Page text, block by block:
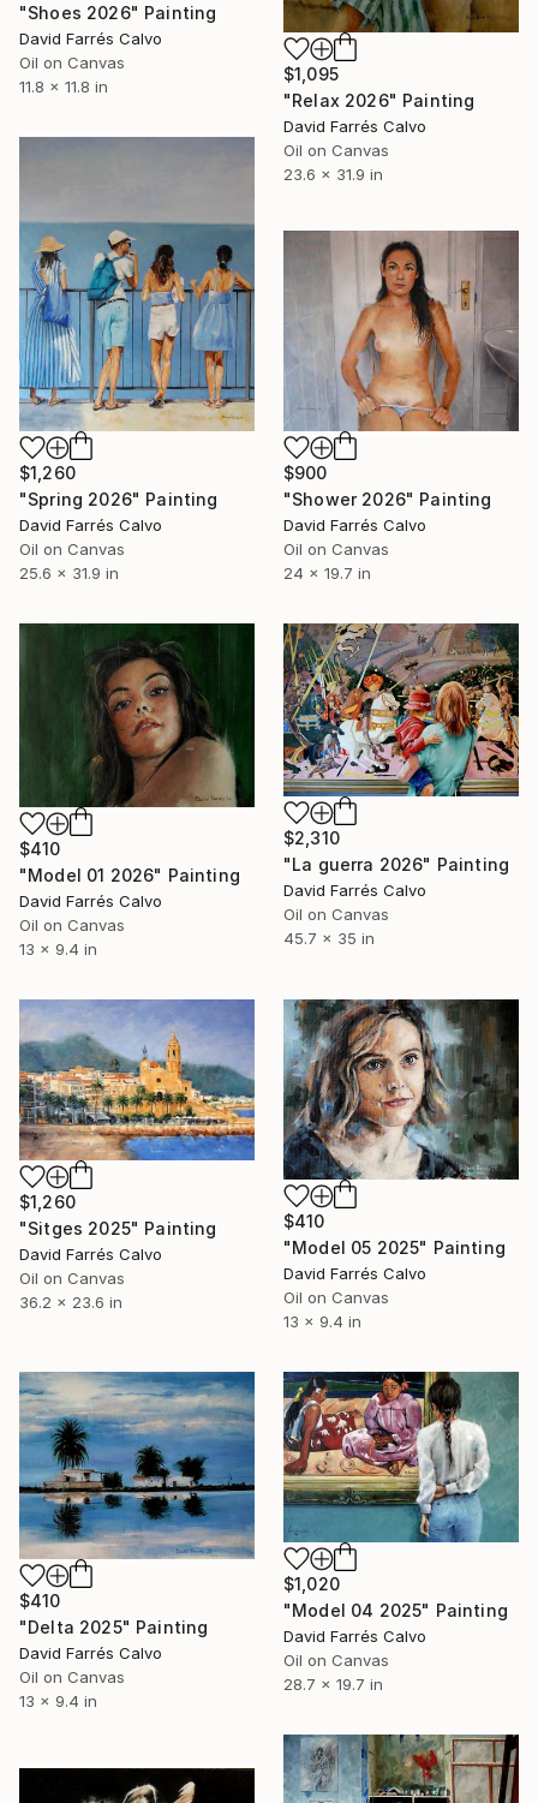
"Shoes 2026" Painting
David Farrés Calvo
Oil on Canvas
11.8 x 11.8 in
$1,095
"Relax 2026" Painting
David Farrés Calvo
Oil on Canvas
23.6 x 31.9 in
$1,260
"Spring 2026" Painting
David Farrés Calvo
Oil on Canvas
25.6 x 31.9 in
$900
"Shower 2026" Painting
David Farrés Calvo
Oil on Canvas
24 x 19.7 in
$410
"Model 01 2026" Painting
David Farrés Calvo
Oil on Canvas
13 x 9.4 in
$2,310
"La guerra 2026" Painting
David Farrés Calvo
Oil on Canvas
45.7 x 35 in
$1,260
"Sitges 2025" Painting
David Farrés Calvo
Oil on Canvas
36.2 x 23.6 in
$410
"Model 05 2025" Painting
David Farrés Calvo
Oil on Canvas
13 x 9.4 in
$410
"Delta 2025" Painting
David Farrés Calvo
Oil on Canvas
13 x 9.4 in
$1,020
"Model 04 2025" Painting
David Farrés Calvo
Oil on Canvas
28.7 x 19.7 in